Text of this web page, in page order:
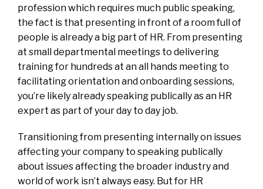
profession which requires much public speaking,
the fact is that presenting in front of a room full of
people is already a big part of HR. From presenting
at small departmental meetings to delivering
training for hundreds at an all hands meeting to
facilitating orientation and onboarding sessions,
you’re likely already speaking publically as an HR
expert as part of your day to day job.
Transitioning from presenting internally on issues
affecting your company to speaking publically
about issues affecting the broader industry and
world of work isn’t always easy. But for HR